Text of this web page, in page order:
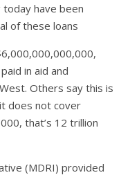
have been
of these loans
in aid and
Others say this is
does not cover
that’s 12 trillion
(MDRI) provided